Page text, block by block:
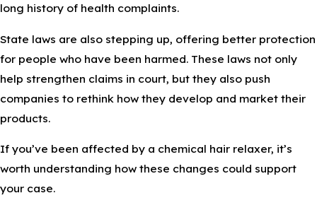
long history of health complaints.
State laws are also stepping up, offering better protection
for people who have been harmed. These laws not only
help strengthen claims in court, but they also push
companies to rethink how they develop and market their
products.
If you’ve been affected by a chemical hair relaxer, it’s
worth understanding how these changes could support
your case.